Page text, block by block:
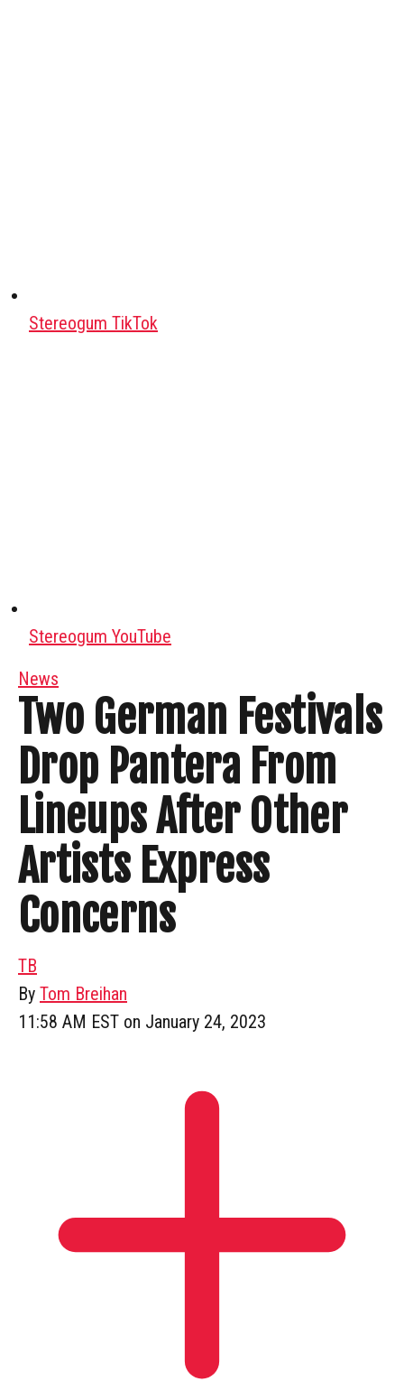
Stereogum TikTok
Stereogum YouTube
News
Two German Festivals
Drop Pantera From
Lineups After Other
Artists Express
Concerns
TB
By Tom Breihan
11:58 AM EST on January 24, 2023